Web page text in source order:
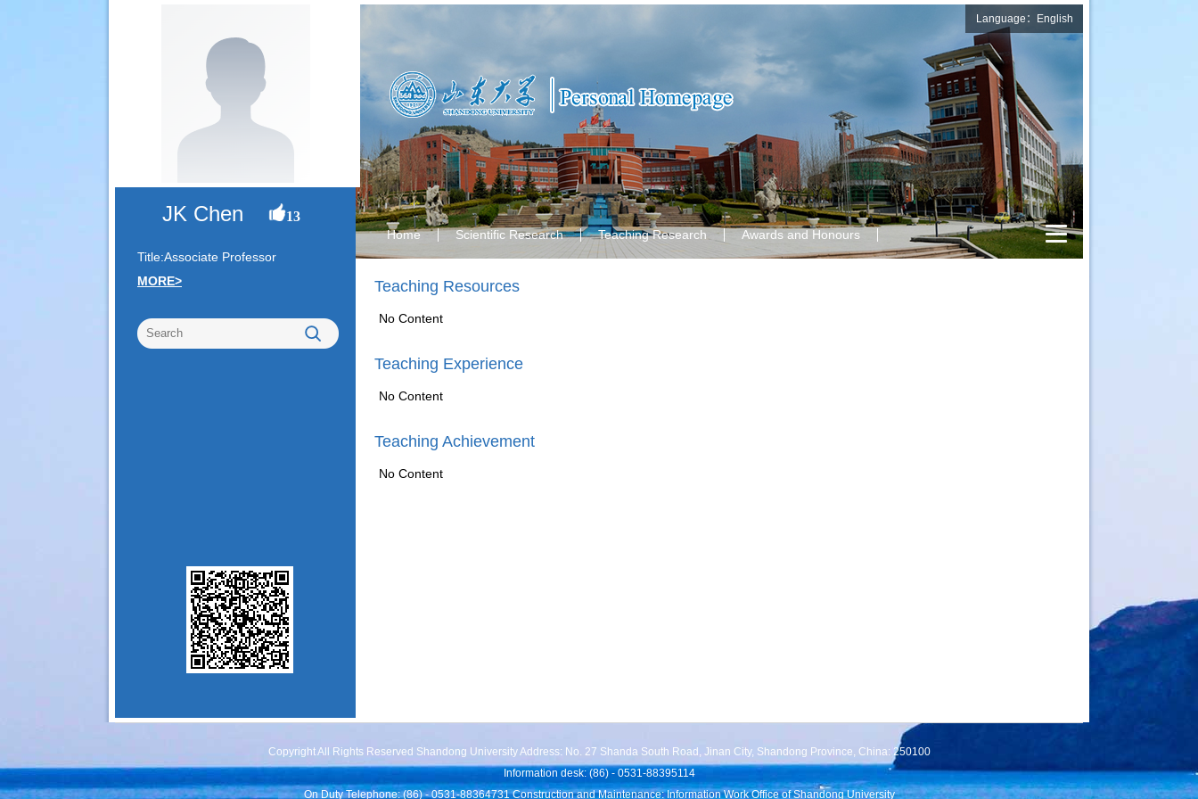
JK Chen 13
Title:Associate Professor
MORE>
Language：English
Home Scientific Research Teaching Research Awards and Honours
Teaching Resources
No Content
Teaching Experience
No Content
Teaching Achievement
No Content
Copyright All Rights Reserved Shandong University Address: No. 27 Shanda South Road, Jinan City, Shandong Province, China: 250100
Information desk: (86) - 0531-88395114
On Duty Telephone: (86) - 0531-88364731 Construction and Maintenance: Information Work Office of Shandong University